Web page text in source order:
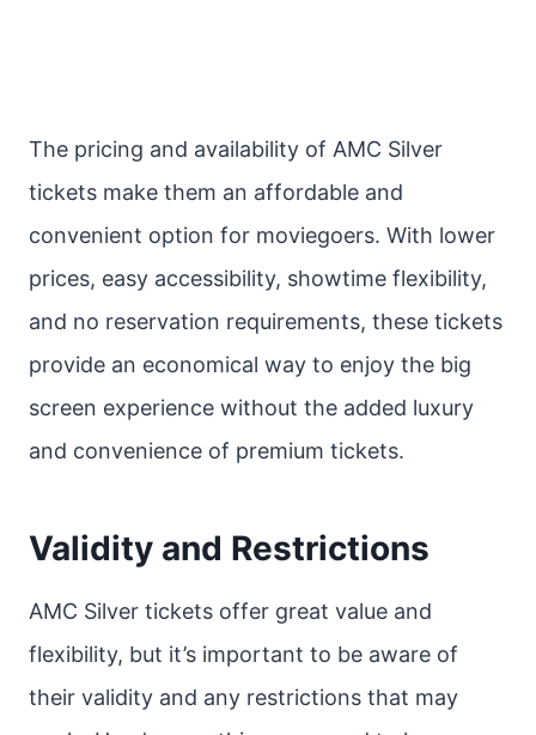
The pricing and availability of AMC Silver
tickets make them an affordable and
convenient option for moviegoers. With lower
prices, easy accessibility, showtime flexibility,
and no reservation requirements, these tickets
provide an economical way to enjoy the big
screen experience without the added luxury
and convenience of premium tickets.
Validity and Restrictions
AMC Silver tickets offer great value and
flexibility, but it’s important to be aware of
their validity and any restrictions that may